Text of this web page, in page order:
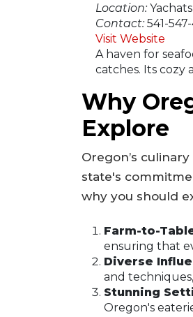
Location:
Contact: 541-
Visit Website
A haven for
catches. Its cozy
Why
Explore
Oregon’s
state's
why you should
Farm-to-
ensuring that
Diverse
and
Stunning
Oregon's